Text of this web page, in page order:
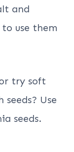
and
use them
try soft
Use
seeds.